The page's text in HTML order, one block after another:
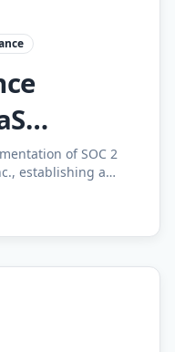
of SOC 2
establishing a